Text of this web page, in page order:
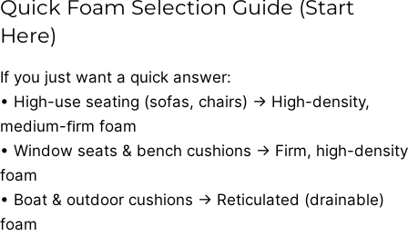
Quick Foam Selection Guide (Start
Here)
If you just want a quick answer:
• High-use seating (sofas, chairs) → High-density,
medium-ﬁrm foam
• Window seats & bench cushions → Firm, high-density
foam
• Boat & outdoor cushions → Reticulated (drainable)
foam